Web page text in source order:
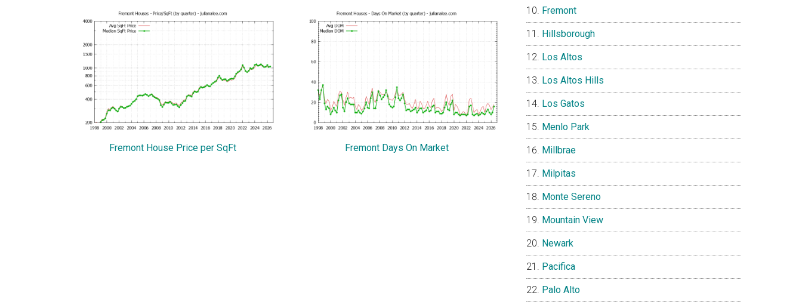
Fremont House Price per SqFt Fremont Days On Market
Fremont
Hillsborough
Los Altos
Los Altos Hills
Los Gatos
Menlo Park
Millbrae
Milpitas
Monte Sereno
Mountain View
Newark
Pacifica
Palo Alto